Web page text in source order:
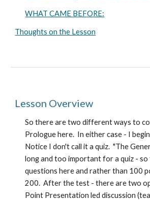
WHAT CAME BEFORE:
Thoughts on the Lesson
Lesson Overview
So there are two different ways to
Prologue here. In either case - I
Notice I don't call it a quiz. "The
long and too important for a quiz -
questions here and rather than 100
200. After the test - there are two
Point Presentation led discussion